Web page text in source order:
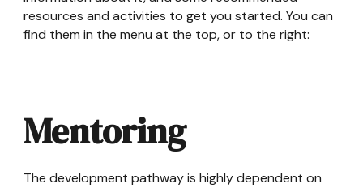
resources and activities to get you started. You can
find them in the menu at the top, or to the right:
Mentoring
The development pathway is highly dependent on